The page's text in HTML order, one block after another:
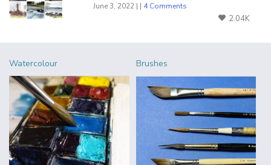
June 3, 2022 | | 4 Comments
2.04K
Watercolour Brushes